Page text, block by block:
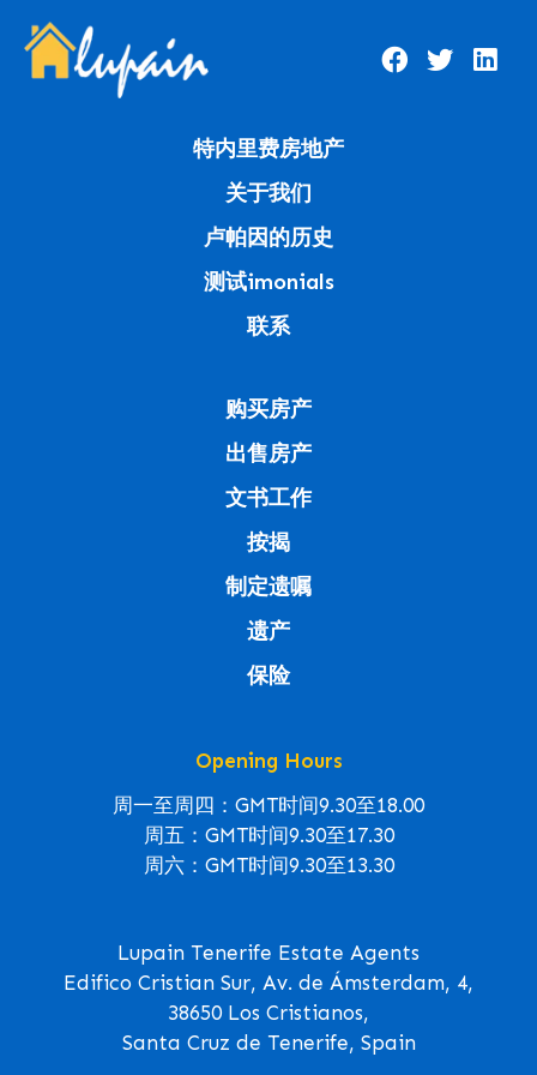
特内里费房地产
关于我们
卢帕因的历史
测试imonials
联系
购买房产
出售房产
文书工作
按揭
制定遗嘱
遗产
保险
Opening Hours
周一至周四：GMT时间9.30至18.00
周五：GMT时间9.30至17.30
周六：GMT时间9.30至13.30
Lupain Tenerife Estate Agents
Edifico Cristian Sur, Av. de Ámsterdam, 4,
38650 Los Cristianos,
Santa Cruz de Tenerife, Spain